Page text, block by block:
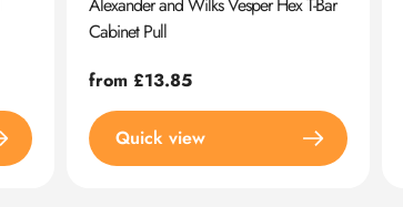
Cabinet Pull
Regular
price
from £13.85
Quick view